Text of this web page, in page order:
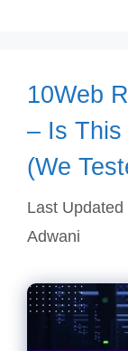
10Web
– Is This
(We
Last
Adwani